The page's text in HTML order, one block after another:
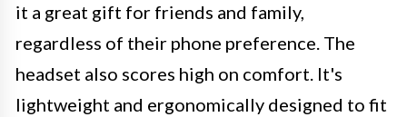
it a great gift for friends and family,
regardless of their phone preference. The
headset also scores high on comfort. It's
lightweight and ergonomically designed to fit